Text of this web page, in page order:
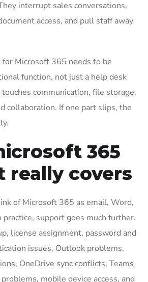
interrupt sales conversations,
access, and pull staff away
Microsoft 365 needs to be
function, not just a help desk
communication, file storage,
collaboration. If one part slips, the
365
really covers
of Microsoft 365 as email, Word,
practice, support goes much further.
license assignment, password and
issues, Outlook problems,
OneDrive sync conflicts, Teams
mobile device access, and